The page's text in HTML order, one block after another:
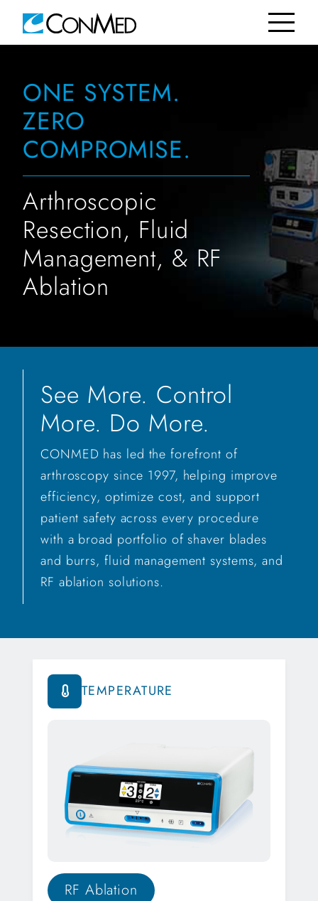
ONE SYSTEM.
ZERO
COMPROMISE.
Arthroscopic
Resection, Fluid
Management, & RF
Ablation
See More. Control
More. Do More.
CONMED has led the forefront of
arthroscopy since 1997, helping improve
efficiency, optimize cost, and support
patient safety across every procedure
with a broad portfolio of shaver blades
and burrs, fluid management systems, and
RF ablation solutions.
TEMPERATURE
RF Ablation